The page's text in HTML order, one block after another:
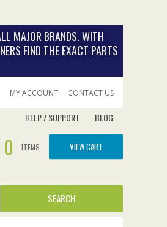
MAJOR BRANDS. WITH
FIND THE EXACT PARTS
MY ACCOUNT CONTACT US
HELP / SUPPORT BLOG
0 ITEMS VIEW CART